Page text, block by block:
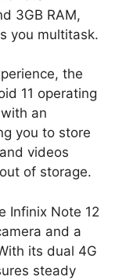
3GB RAM,
you multitask.
the
11 operating
an
you to store
videos
of storage.
Infinix Note 12
and a
its dual 4G
steady